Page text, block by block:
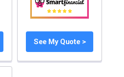
See My Quote >